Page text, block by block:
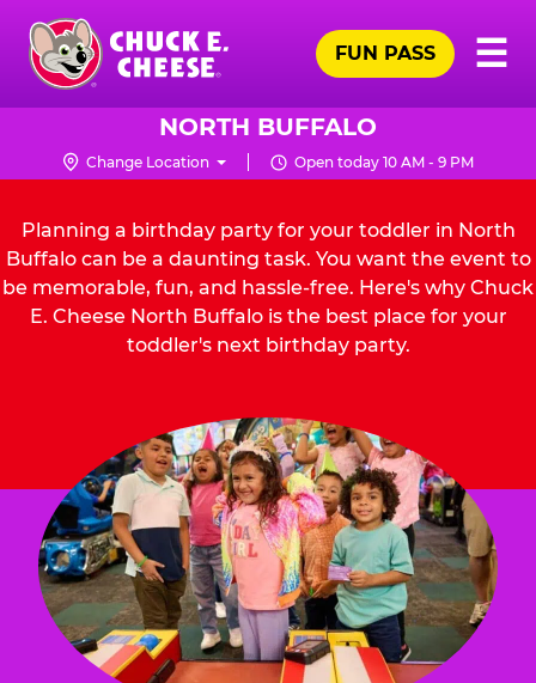
Skip
main
content
Chuck
Logo
☰
FUN PASS
NORTH BUFFALO
Change Location Open today 10 AM - 9 PM
Planning a birthday party for your toddler in North
Buffalo can be a daunting task. You want the event to
be memorable, fun, and hassle-free. Here's why Chuck
E. Cheese North Buffalo is the best place for your
toddler's next birthday party.